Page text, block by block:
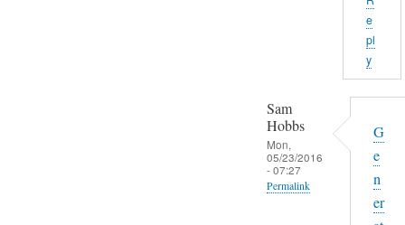
e
pl
y
Sam
Hobbs
Mon,
05/23/2016
- 07:27
Permalink
G
e
n
er